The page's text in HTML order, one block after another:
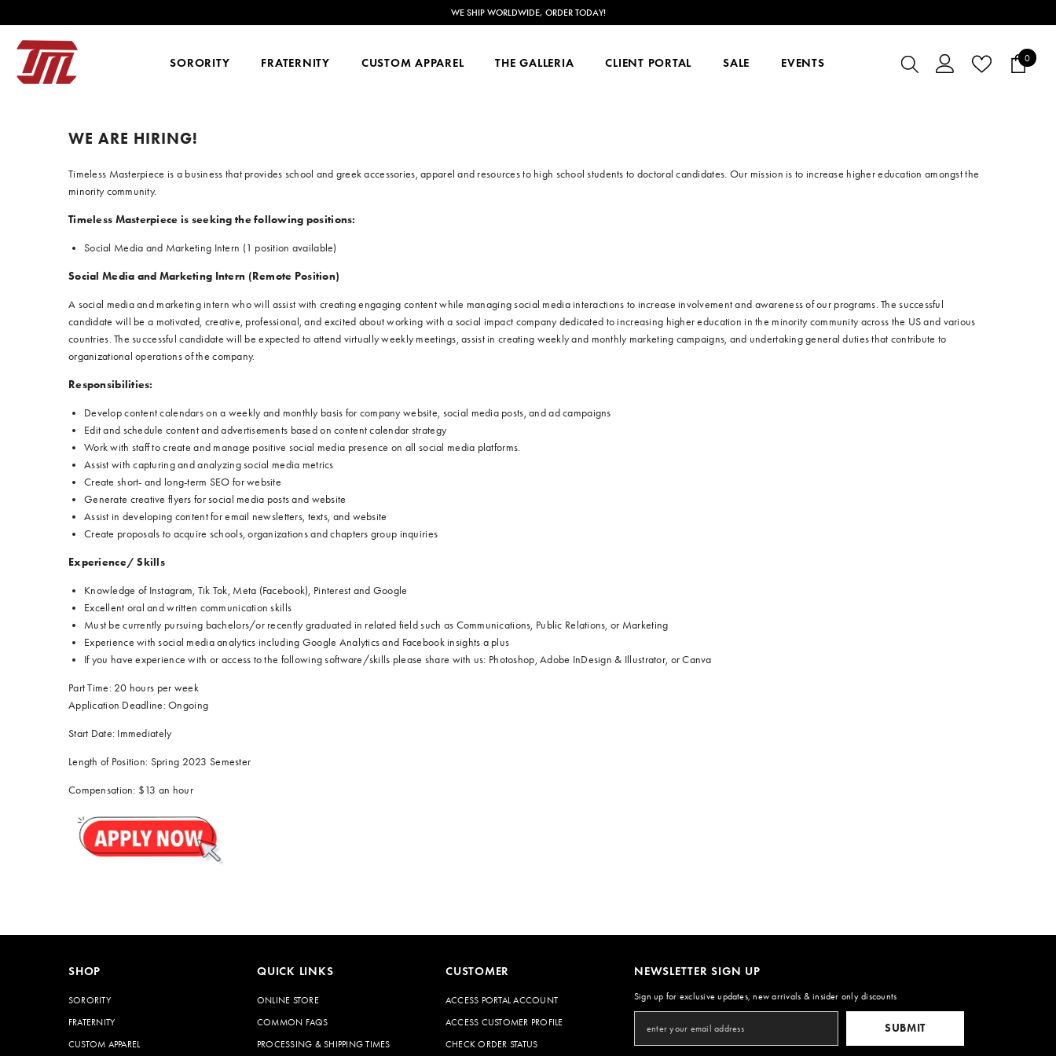
WE SHIP WORLDWIDE, ORDER TODAY!
SORORITY FRATERNITY CUSTOM APPAREL THE GALLERIA CLIENT PORTAL SALE EVENTS 00
WE ARE HIRING!
Timeless Masterpiece is a business that provides school and greek accessories, apparel and resources to high school students to doctoral candidates. Our mission is to increase higher education amongst the
minority community.
Timeless Masterpiece is seeking the following positions:
Social Media and Marketing Intern (1 position available)
Social Media and Marketing Intern (Remote Position)
A social media and marketing intern who will assist with creating engaging content while managing social media interactions to increase involvement and awareness of our programs. The successful
candidate will be a motivated, creative, professional, and excited about working with a social impact company dedicated to increasing higher education in the minority community across the US and various
countries. The successful candidate will be expected to attend virtually weekly meetings, assist in creating weekly and monthly marketing campaigns, and undertaking general duties that contribute to
organizational operations of the company.
Responsibilities:
Develop content calendars on a weekly and monthly basis for company website, social media posts, and ad campaigns
Edit and schedule content and advertisements based on content calendar strategy
Work with staff to create and manage positive social media presence on all social media platforms.
Assist with capturing and analyzing social media metrics
Create short- and long-term SEO for website
Generate creative flyers for social media posts and website
Assist in developing content for email newsletters, texts, and website
Create proposals to acquire schools, organizations and chapters group inquiries
Experience/ Skills
Knowledge of Instagram, Tik Tok, Meta (Facebook), Pinterest and Google
Excellent oral and written communication skills
Must be currently pursuing bachelors/or recently graduated in related field such as Communications, Public Relations, or Marketing
Experience with social media analytics including Google Analytics and Facebook insights a plus
If you have experience with or access to the following software/skills please share with us: Photoshop, Adobe InDesign & Illustrator, or Canva
Part Time: 20 hours per week
Application Deadline: Ongoing
Start Date: Immediately
Length of Position: Spring 2023 Semester
Compensation: $13 an hour
SHOP
SORORITY
FRATERNITY
CUSTOM APPAREL
QUICK LINKS
ONLINE STORE
COMMON FAQS
PROCESSING & SHIPPING TIMES
CUSTOMER
ACCESS PORTAL ACCOUNT
ACCESS CUSTOMER PROFILE
CHECK ORDER STATUS
NEWSLETTER SIGN UP
Sign up for exclusive updates, new arrivals & insider only discounts
SUBMIT